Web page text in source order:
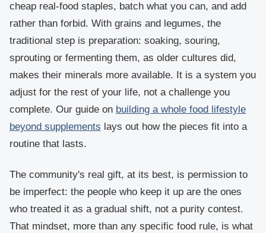
cheap real-food staples, batch what you can, and add
rather than forbid. With grains and legumes, the
traditional step is preparation: soaking, souring,
sprouting or fermenting them, as older cultures did,
makes their minerals more available. It is a system you
adjust for the rest of your life, not a challenge you
complete. Our guide on building a whole food lifestyle
beyond supplements lays out how the pieces fit into a
routine that lasts.
The community's real gift, at its best, is permission to
be imperfect: the people who keep it up are the ones
who treated it as a gradual shift, not a purity contest.
That mindset, more than any specific food rule, is what